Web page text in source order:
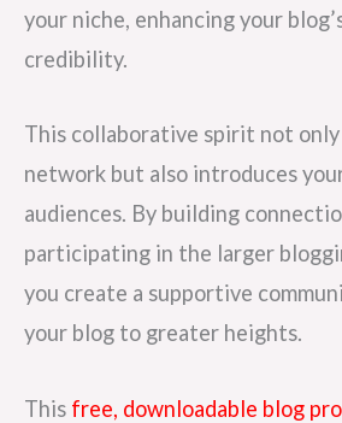
your niche, enhancing your
credibility.
This collaborative spirit not only
network but also introduces
audiences. By building
participating in the larger
you create a supportive
your blog to greater heights.
This free, downloadable blog